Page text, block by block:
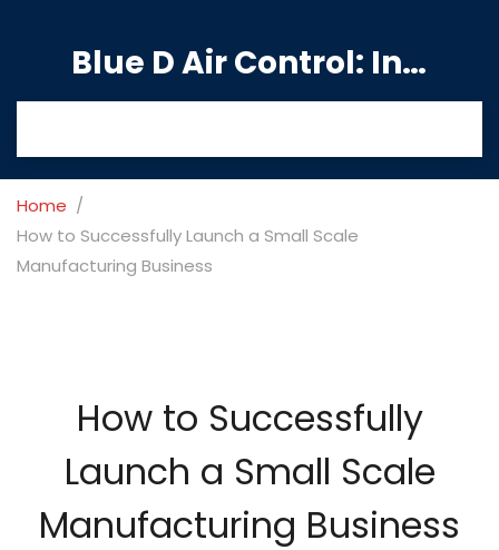
Blue D Air Control: India's Premier Manufacturing Hub
Home
How to Successfully Launch a Small Scale
Manufacturing Business
How to Successfully
Launch a Small Scale
Manufacturing Business